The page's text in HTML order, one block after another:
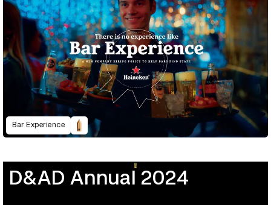
Bar Experience
D&AD Annual 2024